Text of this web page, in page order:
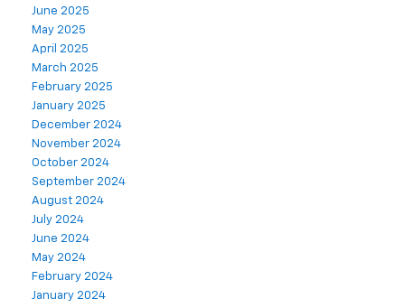
June 2025
May 2025
April 2025
March 2025
February 2025
January 2025
December 2024
November 2024
October 2024
September 2024
August 2024
July 2024
June 2024
May 2024
February 2024
January 2024